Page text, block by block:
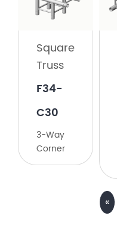
F34-
2-
Way
135°
Square
Truss
F34-
C30
3-Way
Corner
«